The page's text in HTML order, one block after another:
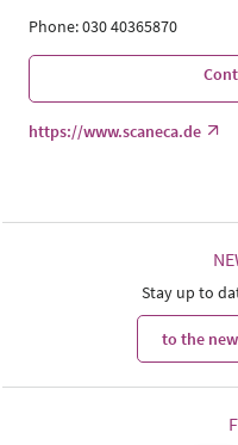
Phone: 030 40365870
https://www.scaneca.de
Stay up to
to the